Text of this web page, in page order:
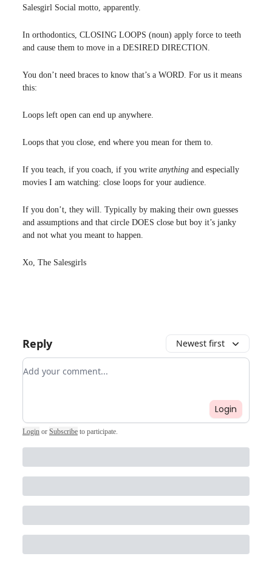
Salesgirl Social motto, apparently.
In orthodontics, CLOSING LOOPS (noun) apply force to teeth
and cause them to move in a DESIRED DIRECTION.
You don’t need braces to know that’s a WORD. For us it means
this:
Loops left open can end up anywhere.
Loops that you close, end where you mean for them to.
If you teach, if you coach, if you write anything and especially
movies I am watching: close loops for your audience.
If you don’t, they will. Typically by making their own guesses
and assumptions and that circle DOES close but boy it’s janky
and not what you meant to happen.
Xo, The Salesgirls
Reply Newest first
Add your comment
Login
Login or Subscribe to participate